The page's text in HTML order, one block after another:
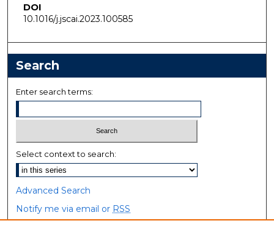
DOI
10.1016/j.jscai.2023.100585
Search
Enter search terms:
Select context to search:
Advanced Search
Notify me via email or RSS